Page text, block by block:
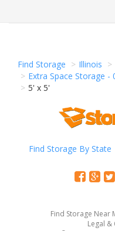
Find Storage Illinois
Extra Space Storage -
5' x 5'
Find Storage By State
Find Storage Near
Legal &